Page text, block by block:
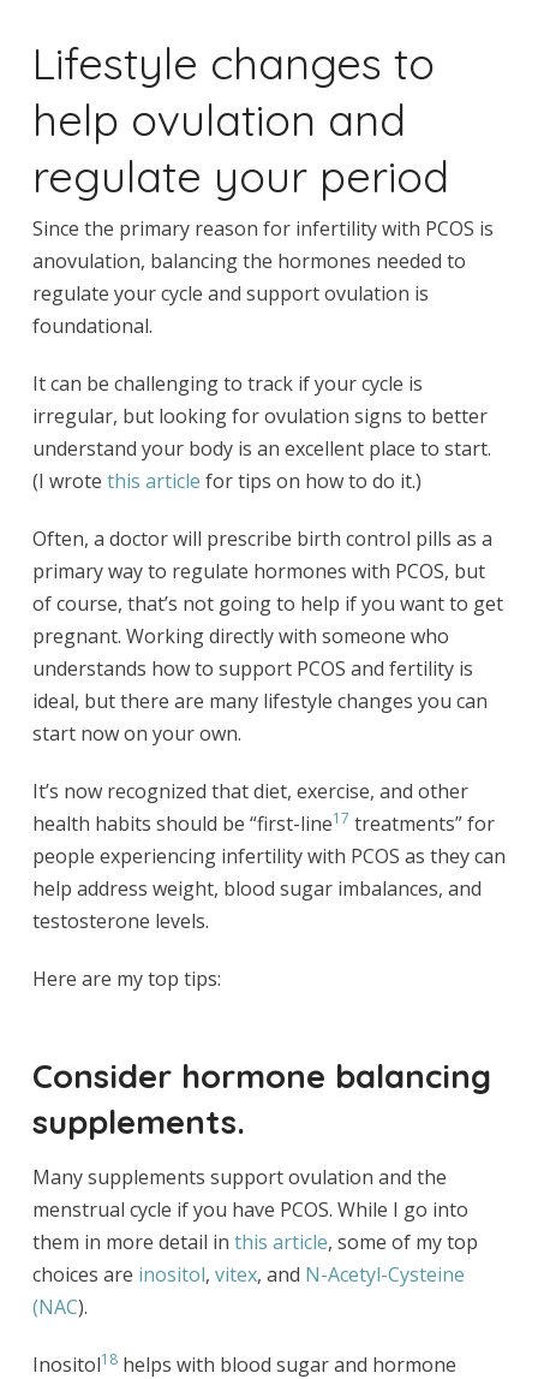
Lifestyle changes to
help ovulation and
regulate your period
Since the primary reason for infertility with PCOS is
anovulation, balancing the hormones needed to
regulate your cycle and support ovulation is
foundational.
It can be challenging to track if your cycle is
irregular, but looking for ovulation signs to better
understand your body is an excellent place to start.
(I wrote this article for tips on how to do it.)
Often, a doctor will prescribe birth control pills as a
primary way to regulate hormones with PCOS, but
of course, that’s not going to help if you want to get
pregnant. Working directly with someone who
understands how to support PCOS and fertility is
ideal, but there are many lifestyle changes you can
start now on your own.
It’s now recognized that diet, exercise, and other
health habits should be “first-line17 treatments” for
people experiencing infertility with PCOS as they can
help address weight, blood sugar imbalances, and
testosterone levels.
Here are my top tips:
Consider hormone balancing
supplements.
Many supplements support ovulation and the
menstrual cycle if you have PCOS. While I go into
them in more detail in this article, some of my top
choices are inositol, vitex, and N-Acetyl-Cysteine
(NAC).
Inositol18helps with blood sugar and hormone